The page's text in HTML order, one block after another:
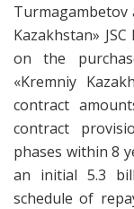
Turmagambetov
Kazakhstan»
on the
«Kremniy
contract
contract
phases within 8
an initial 5.3
schedule of